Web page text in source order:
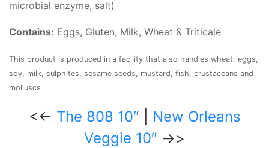
microbial enzyme, salt)
Contains: Eggs, Gluten, Milk, Wheat & Triticale
This product is produced in a facility that also handles wheat, eggs,
soy, milk, sulphites, sesame seeds, mustard, fish, crustaceans and
molluscs
<<- The 808 10″
New Orleans
Veggie 10″ ->>